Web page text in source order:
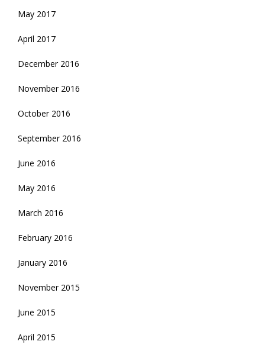
May 2017
April 2017
December 2016
November 2016
October 2016
September 2016
June 2016
May 2016
March 2016
February 2016
January 2016
November 2015
June 2015
April 2015